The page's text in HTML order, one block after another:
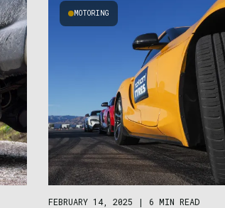
MOTORING
FEBRUARY 14, 2025 | 6 MIN READ